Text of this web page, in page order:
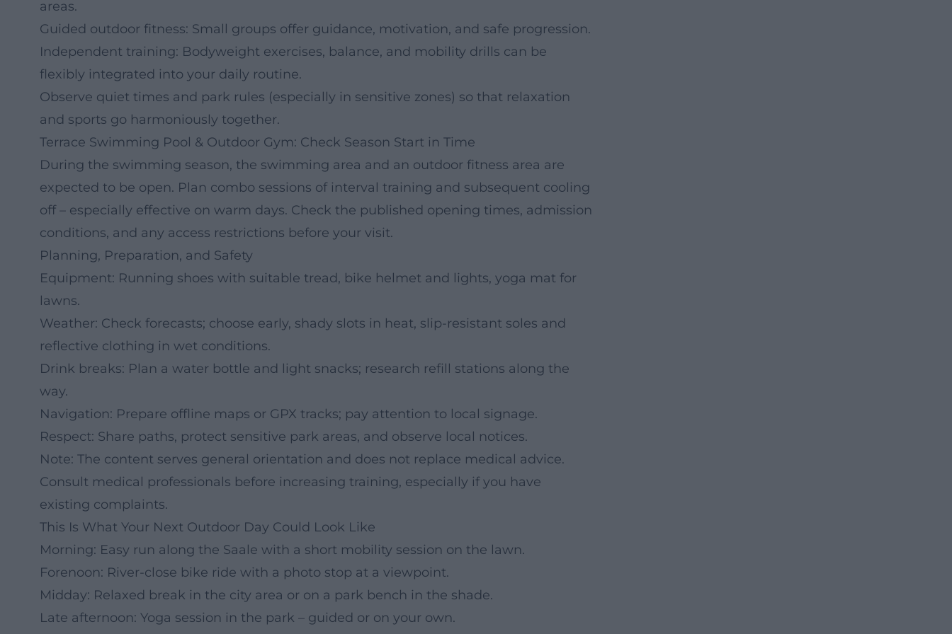
areas.
Guided outdoor fitness: Small groups offer guidance, motivation, and safe progression.
Independent training: Bodyweight exercises, balance, and mobility drills can be
flexibly integrated into your daily routine.
Observe quiet times and park rules (especially in sensitive zones) so that relaxation
and sports go harmoniously together.
Terrace Swimming Pool & Outdoor Gym: Check Season Start in Time
During the swimming season, the swimming area and an outdoor fitness area are
expected to be open. Plan combo sessions of interval training and subsequent cooling
off – especially effective on warm days. Check the published opening times, admission
conditions, and any access restrictions before your visit.
Planning, Preparation, and Safety
Equipment: Running shoes with suitable tread, bike helmet and lights, yoga mat for
lawns.
Weather: Check forecasts; choose early, shady slots in heat, slip-resistant soles and
reflective clothing in wet conditions.
Drink breaks: Plan a water bottle and light snacks; research refill stations along the
way.
Navigation: Prepare offline maps or GPX tracks; pay attention to local signage.
Respect: Share paths, protect sensitive park areas, and observe local notices.
Note: The content serves general orientation and does not replace medical advice.
Consult medical professionals before increasing training, especially if you have
existing complaints.
This Is What Your Next Outdoor Day Could Look Like
Morning: Easy run along the Saale with a short mobility session on the lawn.
Forenoon: River-close bike ride with a photo stop at a viewpoint.
Midday: Relaxed break in the city area or on a park bench in the shade.
Late afternoon: Yoga session in the park – guided or on your own.